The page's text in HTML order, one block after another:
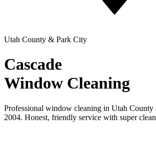
Utah County & Park City
Cascade
Window Cleaning
Professional window cleaning in Utah County
2004. Honest, friendly service with super